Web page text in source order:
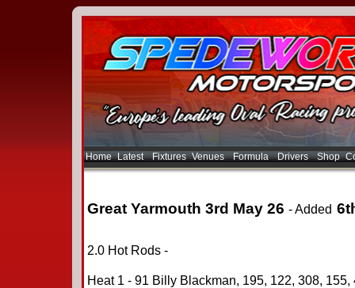
Home Latest Fixtures Venues Formula Drivers Shop
Great Yarmouth 3rd May 26 - Added
2.0 Hot Rods -
Heat 1 - 91 Billy Blackman, 195, 122, 308, 155,